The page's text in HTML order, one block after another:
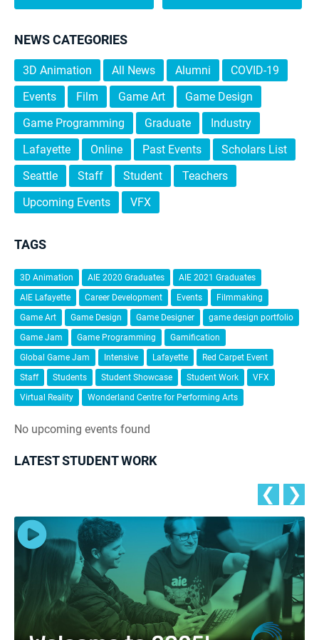
NEWS CATEGORIES
3D Animation All News Alumni
COVID-19
Events
Film Game Art
Game Design
Game Programming
Graduate
Industry
Lafayette
Online Past Events
Scholars List
Seattle
Staff Student
Teachers
Upcoming Events
VFX
TAGS
3D Animation AIE 2020 Graduates
AIE 2021 Graduates
AIE Lafayette
Career Development Events
Filmmaking
Game Art
Game Design Game Designer
game design portfolio
Game Jam
Game Programming
Gamification
Global Game Jam
Intensive Lafayette
Red Carpet Event
Staff
Students Student Showcase Student Work
VFX
Virtual Reality
Wonderland Centre for Performing Arts
No upcoming events found
LATEST STUDENT WORK
❮ ❯